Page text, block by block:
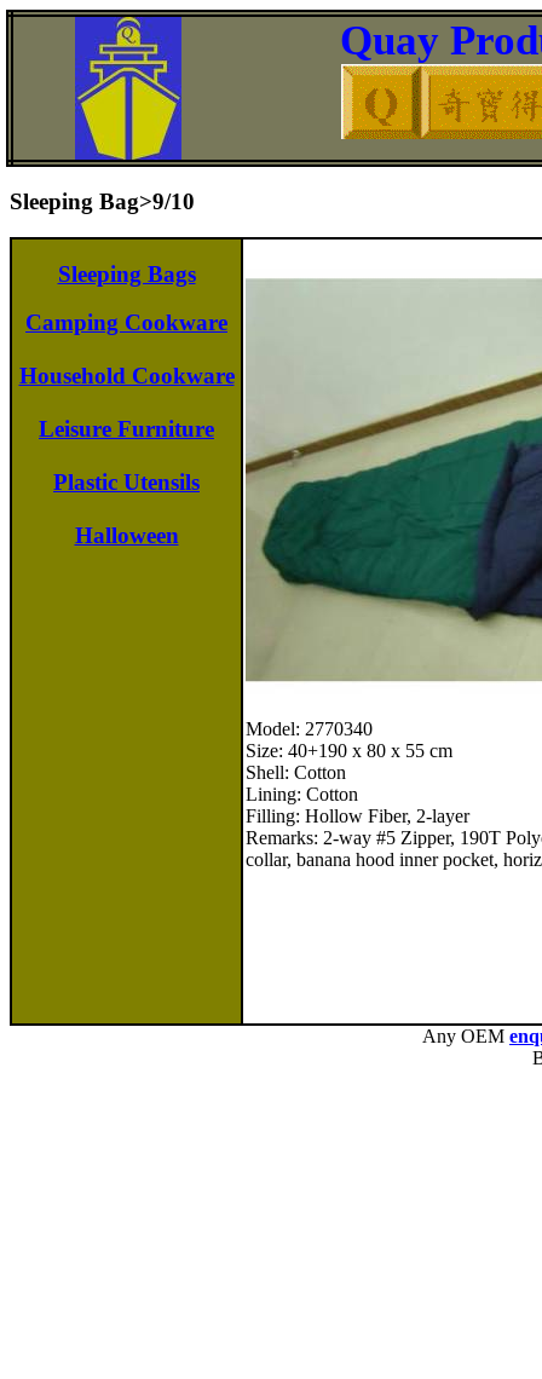
Quay
Sleeping Bag>9/10
Sleeping Bags
Camping Cookware
Household Cookware
Leisure Furniture
Plastic Utensils
Halloween
Model: 2770340
Size: 40+190 x 80 x 55 cm
Shell: Cotton
Lining: Cotton
Filling: Hollow Fiber, 2-layer
Remarks: 2-way #5 Zipper, 190T
collar, banana hood inner pocket,
Any OEM